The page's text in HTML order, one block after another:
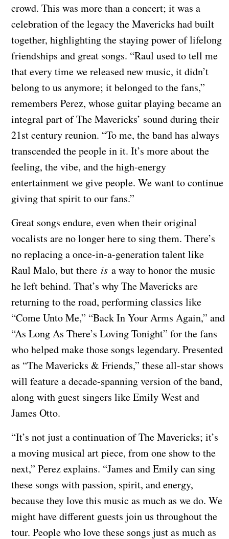
crowd. This was more than a concert; it was a
celebration of the legacy the Mavericks had built
together, highlighting the staying power of lifelong
friendships and great songs. “Raul used to tell me
that every time we released new music, it didn’t
belong to us anymore; it belonged to the fans,”
remembers Perez, whose guitar playing became an
integral part of The Mavericks’ sound during their
21st century reunion. “To me, the band has always
transcended the people in it. It’s more about the
feeling, the vibe, and the high-energy
entertainment we give people. We want to continue
giving that spirit to our fans.”
Great songs endure, even when their original
vocalists are no longer here to sing them. There’s
no replacing a once-in-a-generation talent like
Raul Malo, but there is a way to honor the music
he left behind. That’s why The Mavericks are
returning to the road, performing classics like
“Come Unto Me,” “Back In Your Arms Again,” and
“As Long As There’s Loving Tonight” for the fans
who helped make those songs legendary. Presented
as “The Mavericks & Friends,” these all-star shows
will feature a decade-spanning version of the band,
along with guest singers like Emily West and
James Otto.
“It’s not just a continuation of The Mavericks; it’s
a moving musical art piece, from one show to the
next,” Perez explains. “James and Emily can sing
these songs with passion, spirit, and energy,
because they love this music as much as we do. We
might have different guests join us throughout the
tour. People who love these songs just as much as